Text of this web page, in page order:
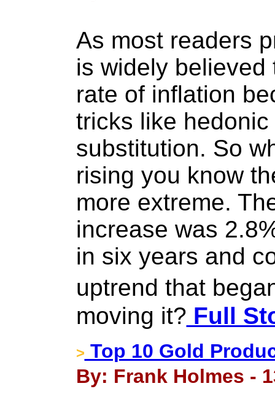
As most readers
is widely
rate of inflation
tricks like
substitution. So
rising you know
more extreme.
increase was
in six years and
uptrend that
moving it? Full
> Top 10 Gold
By: Frank Holmes -